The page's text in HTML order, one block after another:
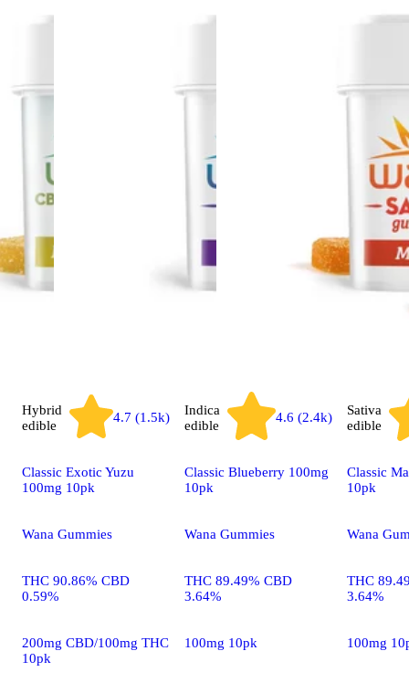
Hybrid
edible
4.7 (1.5k)
Classic Exotic Yuzu
100mg 10pk
Wana Gummies
THC 90.86% CBD
0.59%
200mg CBD/100mg THC
10pk
Indica
edible
4.6 (2.4k)
Classic Blueberry 100mg
10pk
Wana Gummies
THC 89.49% CBD
3.64%
100mg 10pk
Sativa
edible
Classic
10pk
Wana
THC
3.64%
100mg